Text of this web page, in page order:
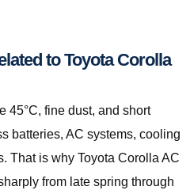
to Toyota Corolla
45°C, fine dust, and short
batteries, AC systems, cooling
That is why Toyota Corolla AC
from late spring through